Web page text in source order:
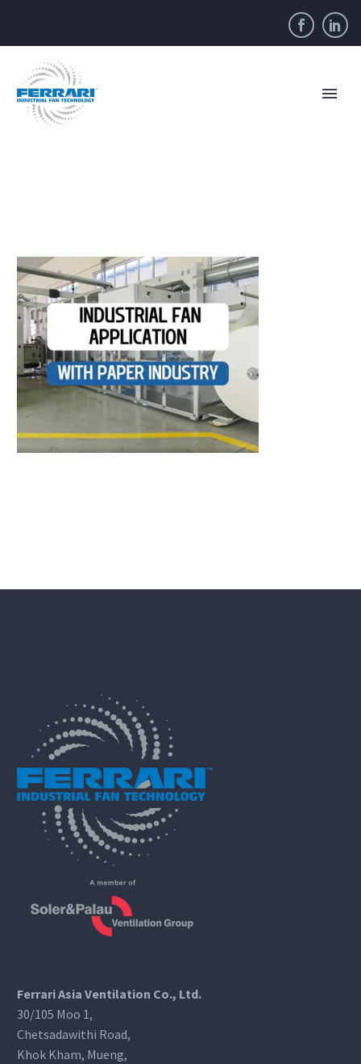
Ferrari Asia Ventilation Co., Ltd.
30/105 Moo 1,
Chetsadawithi Road,
Khok Kham, Mueng,